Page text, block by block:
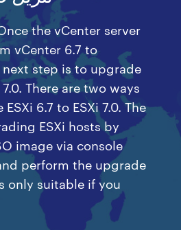
the vCenter server
vCenter 6.7 to
next step is to upgrade
7.0. There are two ways
6.7 to ESXi 7.0. The
ESXi hosts by
image via console
perform the upgrade
only suitable if you